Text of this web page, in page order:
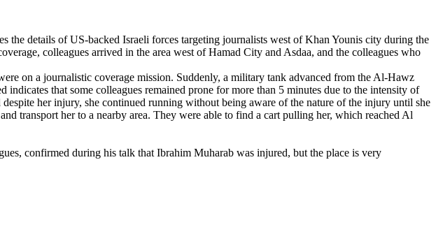
details of US-backed Israeli forces targeting journalists west of Khan Younis city during the
colleagues arrived in the area west of Hamad City and Asdaa, and the colleagues who
on a journalistic coverage mission. Suddenly, a military tank advanced from the Al-Hawz
that some colleagues remained prone for more than 5 minutes due to the intensity of
her injury, she continued running without being aware of the nature of the injury until she
transport her to a nearby area. They were able to find a cart pulling her, which reached Al
confirmed during his talk that Ibrahim Muharab was injured, but the place is very